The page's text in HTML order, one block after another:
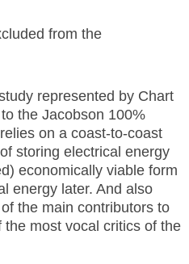
from the
represented by Chart
the Jacobson 100%
on a coast-to-coast
storing electrical energy
economically viable form
energy later. And also
the main contributors to
most vocal critics of the